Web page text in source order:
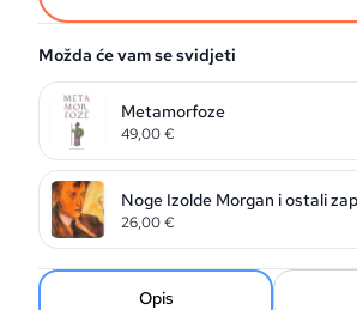
Možda će vam se svidjeti
Metamorfoze
49,00€
Noge Izolde Morgan i ostali
26,00€
Opis